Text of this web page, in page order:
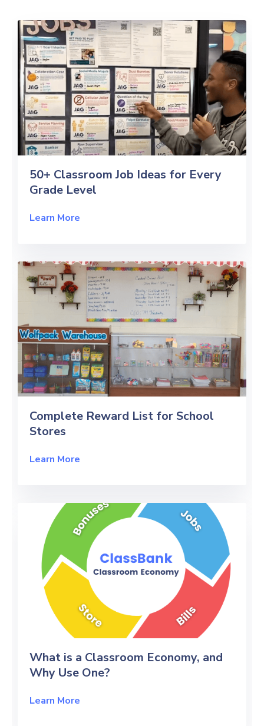
50+ Classroom Job Ideas for Every
Grade Level
Learn More
Complete Reward List for School
Stores
Learn More
What is a Classroom Economy, and
Why Use One?
Learn More